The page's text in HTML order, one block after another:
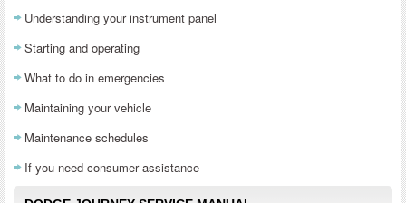
Understanding your instrument panel
Starting and operating
What to do in emergencies
Maintaining your vehicle
Maintenance schedules
If you need consumer assistance